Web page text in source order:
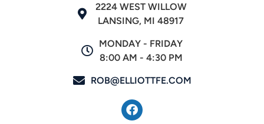
2224 WEST WILLOW
LANSING, MI 48917
MONDAY - FRIDAY
8:00 AM - 4:30 PM
ROB@ELLIOTTFE.COM